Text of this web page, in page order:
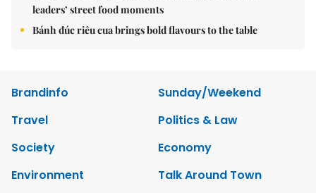
leaders’ street food moments
Bánh đúc riêu cua brings bold flavours to the table
Brandinfo
Sunday/Weekend
Travel
Politics & Law
Society
Economy
Environment
Talk Around Town